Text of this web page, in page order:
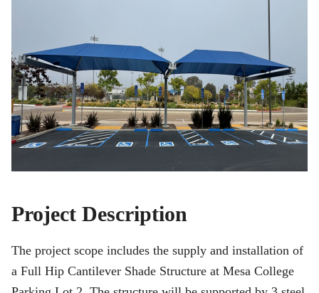
Project Description
The project scope includes the supply and installation of
a Full Hip Cantilever Shade Structure at Mesa College